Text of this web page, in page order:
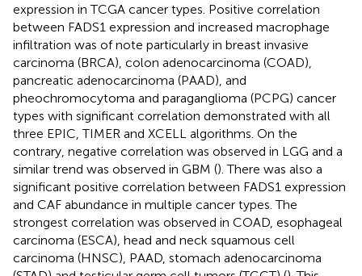
expression in TCGA cancer types. Positive correlation
between FADS1 expression and increased macrophage
infiltration was of note particularly in breast invasive
carcinoma (BRCA), colon adenocarcinoma (COAD),
pancreatic adenocarcinoma (PAAD), and
pheochromocytoma and paraganglioma (PCPG) cancer
types with significant correlation demonstrated with all
three EPIC, TIMER and XCELL algorithms. On the
contrary, negative correlation was observed in LGG and a
similar trend was observed in GBM (). There was also a
significant positive correlation between FADS1 expression
and CAF abundance in multiple cancer types. The
strongest correlation was observed in COAD, esophageal
carcinoma (ESCA), head and neck squamous cell
carcinoma (HNSC), PAAD, stomach adenocarcinoma